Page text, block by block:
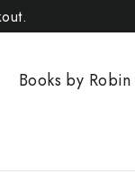
Books by Robin